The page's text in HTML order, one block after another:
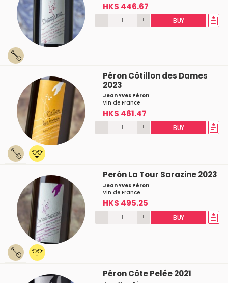
HK$ 446.67
- + BUY
Péron Côtillon des Dames
2023
Jean Yves Péron
Vin de France
HK$ 461.47
- + BUY
Perón La Tour Sarazine 2023
Jean Yves Péron
Vin de France
HK$ 495.25
- + BUY
Péron Côte Pelée 2021